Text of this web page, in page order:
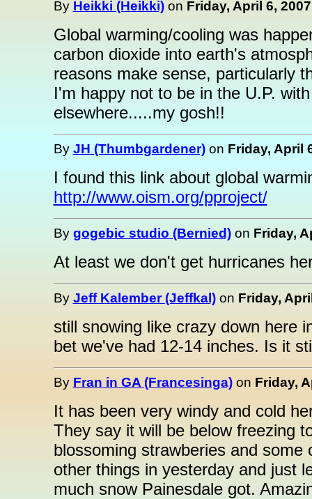
By Heikki (Heikki)on Friday, April 6,
Global warming/cooling was
carbon dioxide into earth's
reasons make sense, particularly
I'm happy not to be in the U.P.
elsewhere.....my gosh!!
By JH (Thumbgardener)on Friday, April
I found this link about global
http://www.oism.org/pproject/
By gogebic studio (Bernied)on Friday,
At least we don't get hurricanes
By Jeff Kalember (Jeffkal)on Friday,
still snowing like crazy down here
bet we've had 12-14 inches. Is it
By Fran in GA (Francesinga)on Friday,
It has been very windy and cold
They say it will be below freezing
blossoming strawberies and
other things in yesterday and just
much snow Painesdale got.